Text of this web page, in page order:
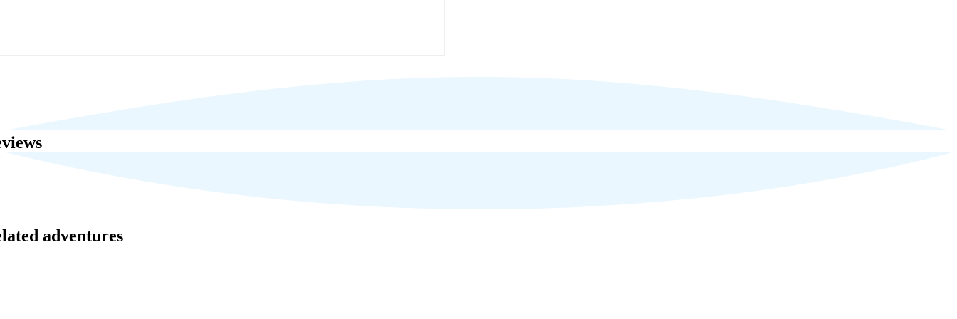
adventures